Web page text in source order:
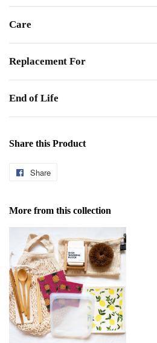
Care
Replacement For
End of Life
Share this Product
Share
Facebook
More from this collection